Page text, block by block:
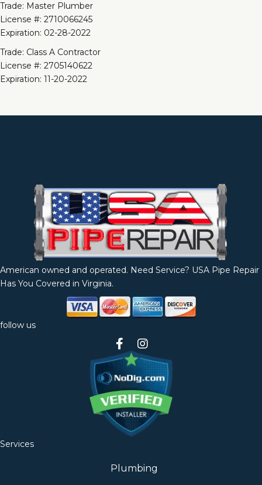
Trade: Master Plumber
License #: 2710066245
Expiration: 02-28-2022
Trade: Class A Contractor
License #: 2705140622
Expiration: 11-20-2022
American owned and operated. Need Service? USA Pipe Repair
Has You Covered in Virginia.
follow us
Services
Plumbing